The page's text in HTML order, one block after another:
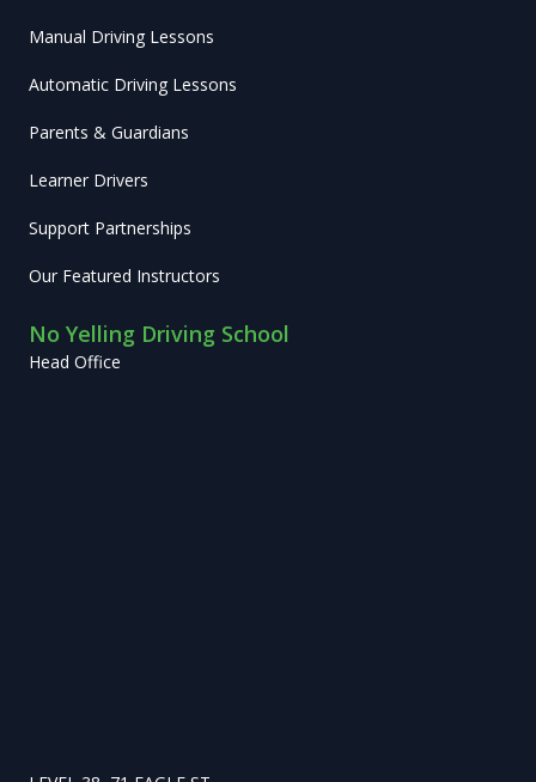
Manual Driving Lessons
Automatic Driving Lessons
Parents & Guardians
Learner Drivers
Support Partnerships
Our Featured Instructors
No Yelling Driving School
Head Office